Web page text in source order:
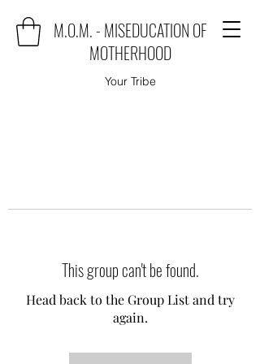
M.O.M. - MISEDUCATION OF
MOTHERHOOD
Your Tribe
This group can't be found.
Head back to the Group List and try
again.